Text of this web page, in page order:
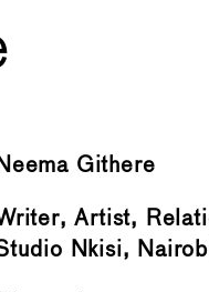
Neema Githere
Artist,
Nkisi,